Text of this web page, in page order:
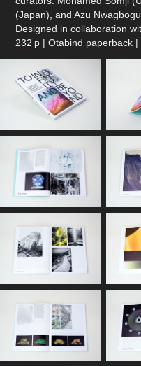
(Japan), and Azu
Designed in collaboration
232 p | Otabind paperback